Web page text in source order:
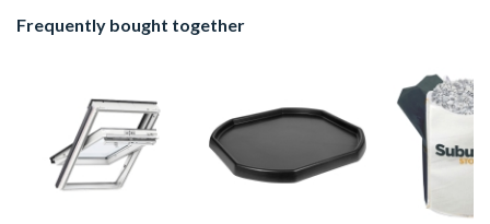
Frequently bought together